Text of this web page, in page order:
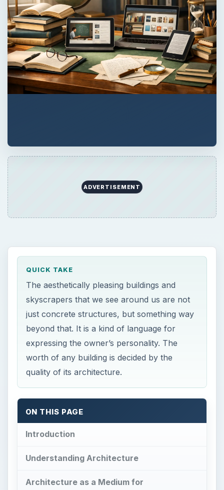
ADVERTISEMENT
QUICK TAKE
The aesthetically pleasing buildings and
skyscrapers that we see around us are not
just concrete structures, but something way
beyond that. It is a kind of language for
expressing the owner’s personality. The
worth of any building is decided by the
quality of its architecture.
ON THIS PAGE
Introduction
Understanding Architecture
Architecture as a Medium for